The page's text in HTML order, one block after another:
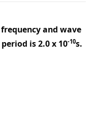
and wave
is 2.0 x 10-10s.